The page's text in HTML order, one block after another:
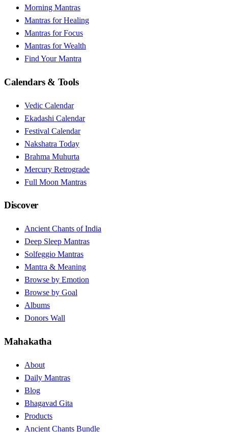
Morning Mantras
Mantras for Healing
Mantras for Focus
Mantras for Wealth
Find Your Mantra
Calendars & Tools
Vedic Calendar
Ekadashi Calendar
Festival Calendar
Nakshatra Today
Brahma Muhurta
Mercury Retrograde
Full Moon Mantras
Discover
Ancient Chants of India
Deep Sleep Mantras
Solfeggio Mantras
Mantra & Meaning
Browse by Emotion
Browse by Goal
Albums
Donors Wall
Mahakatha
About
Daily Mantras
Blog
Bhagavad Gita
Products
Ancient Chants Bundle